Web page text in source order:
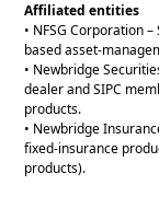
Affiliated entities
• NFSG Corporation
based asset-
• Newbridge
dealer and SIPC
products.
• Newbridge
fixed-insurance
products).